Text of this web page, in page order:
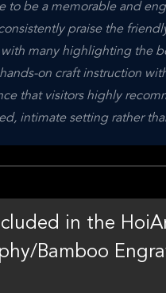
to be a memorable and
praise the
many highlighting the
on craft instruction
that visitors highly
intimate setting rather
in the
Bamboo